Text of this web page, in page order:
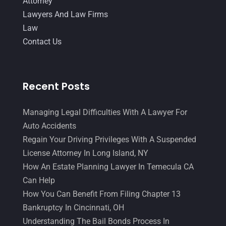
Lawyers And Law Firms
Law
Contact Us
Recent Posts
Managing Legal Difficulties With A Lawyer For
Auto Accidents
Regain Your Driving Privileges With A Suspended
License Attorney In Long Island, NY
How An Estate Planning Lawyer In Temecula CA
Can Help
How You Can Benefit From Filing Chapter 13
Bankruptcy In Cincinnati, OH
Understanding The Bail Bonds Process In